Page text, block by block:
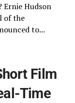
Ernie Hudson
of the
to...
Film
Time